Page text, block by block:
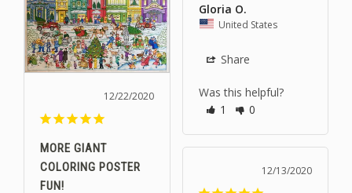
Gloria O.
United States
Share
Was this helpful?
1
0
12/22/2020
MORE GIANT
COLORING POSTER
FUN!
12/13/2020